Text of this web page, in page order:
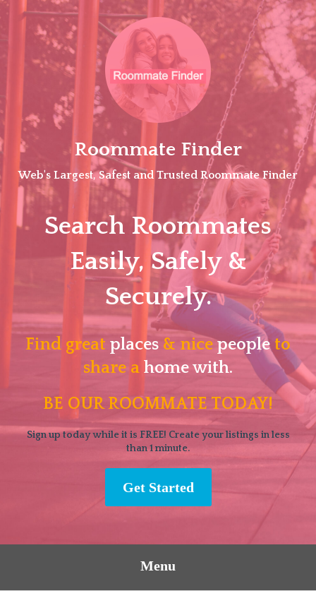
Skip
Roommate Finder
Web's Largest, Safest and Trusted Roommate Finder
Search Roommates
Easily, Safely &
Securely.
Find great places & nicepeopleto
share a home with.
BE OUR ROOMMATE TODAY!
Sign up today while it is FREE! Create your listings in less
than 1 minute.
Get Started
Menu